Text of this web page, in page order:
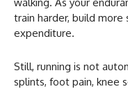
train harder, build more
expenditure.
Still, running is not
splints, foot pain, knee